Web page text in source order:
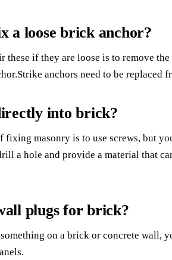
a loose brick anchor?
these if they are loose is to remove
anchors need to be replaced
into brick?
fixing masonry is to use screws, but
a hole and provide a material that
plugs for brick?
on a brick or concrete wall,